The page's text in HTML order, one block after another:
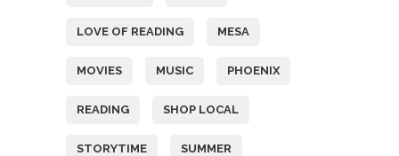
LOVE OF READING MESA
MOVIES MUSIC PHOENIX
READING SHOP LOCAL
STORYTIME SUMMER